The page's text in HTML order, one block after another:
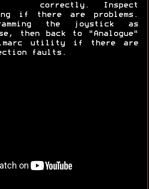
correctly. Inspect
if there are problems.
the joystick as
then back to "Analogue"
utility if there are
faults.